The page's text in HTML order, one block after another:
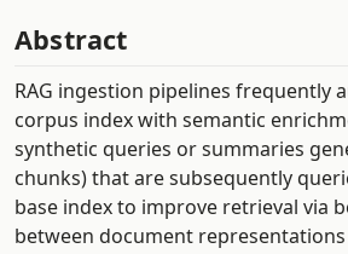
Abstract
RAG ingestion pipelines frequently
corpus index with semantic
synthetic queries or summaries
chunks) that are subsequently
base index to improve retrieval via
between document